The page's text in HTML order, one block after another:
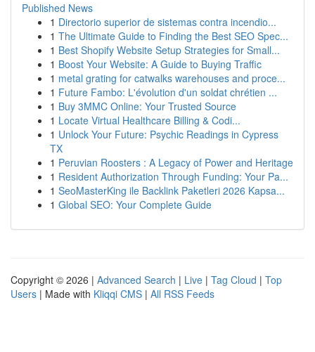
Published News
1 Directorio superior de sistemas contra incendio...
1 The Ultimate Guide to Finding the Best SEO Spec...
1 Best Shopify Website Setup Strategies for Small...
1 Boost Your Website: A Guide to Buying Traffic
1 metal grating for catwalks warehouses and proce...
1 Future Fambo: L'évolution d'un soldat chrétien ...
1 Buy 3MMC Online: Your Trusted Source
1 Locate Virtual Healthcare Billing & Codi...
1 Unlock Your Future: Psychic Readings in Cypress
TX
1 Peruvian Roosters : A Legacy of Power and Heritage
1 Resident Authorization Through Funding: Your Pa...
1 SeoMasterKing ile Backlink Paketleri 2026 Kapsa...
1 Global SEO: Your Complete Guide
Copyright © 2026 | Advanced Search | Live | Tag Cloud | Top
Users | Made with Kliqqi CMS | All RSS Feeds